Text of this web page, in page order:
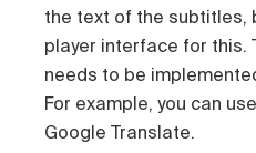
the text of the subtitles,
player interface for this.
needs to be
For example, you can
Google Translate.